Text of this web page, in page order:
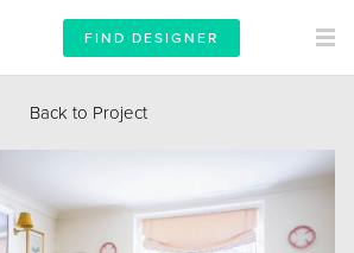
FIND DESIGNER
Back to Project